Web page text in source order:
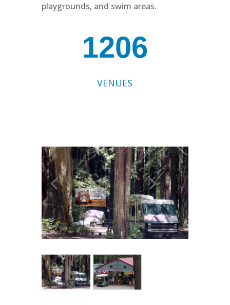
playgrounds, and swim areas.
1206
VENUES